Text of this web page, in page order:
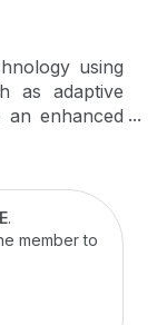
using
as adaptive
enhanced
cover the
types of
real world
.
member to